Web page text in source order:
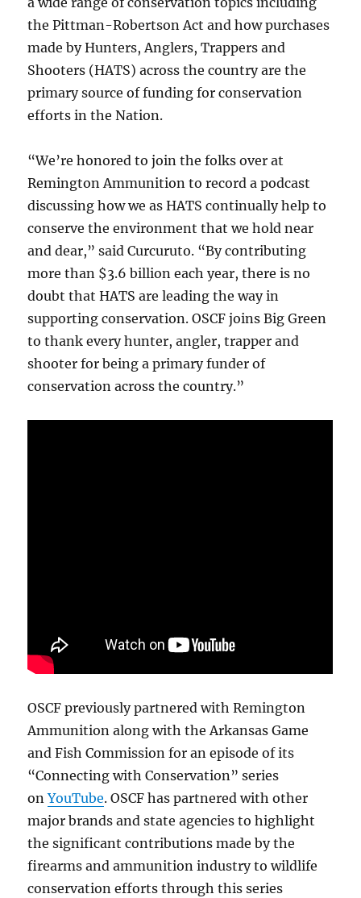
the Pittman-Robertson Act and how purchases
made by Hunters, Anglers, Trappers and
Shooters (HATS) across the country are the
primary source of funding for conservation
efforts in the Nation.
“We’re honored to join the folks over at
Remington Ammunition to record a podcast
discussing how we as HATS continually help to
conserve the environment that we hold near
and dear,” said Curcuruto. “By contributing
more than $3.6 billion each year, there is no
doubt that HATS are leading the way in
supporting conservation. OSCF joins Big Green
to thank every hunter, angler, trapper and
shooter for being a primary funder of
conservation across the country.”
OSCF previously partnered with Remington
Ammunition along with the Arkansas Game
and Fish Commission for an episode of its
“Connecting with Conservation” series
onYouTube. OSCF has partnered with other
major brands and state agencies to highlight
the significant contributions made by the
firearms and ammunition industry to wildlife
conservation efforts through this series